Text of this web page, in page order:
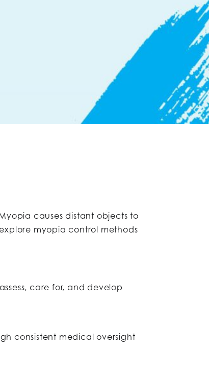
causes distant objects to
myopia control methods
care for, and develop
consistent medical oversight